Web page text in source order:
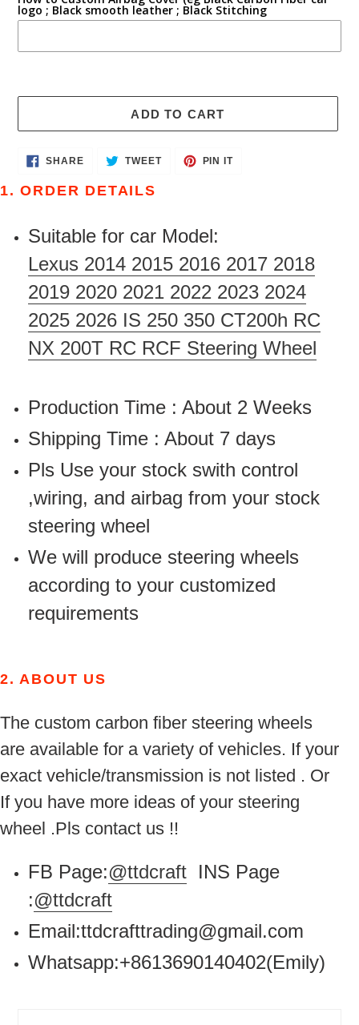
logo ; Black smooth leather ; Black Stitching
ADD TO CART
Adding
to
cart
SHARESHARE TWEETTWEET
PIN ITPIN
1. ORDER DETAILS
Suitable for car Model:
Lexus 2014 2015 2016 2017 2018
2019 2020 2021 2022 2023 2024
2025 2026 IS 250 350 CT200h RC
NX 200T RC RCF Steering Wheel
Production Time : About 2 Weeks
Shipping Time : About 7 days
Pls Use your stock swith control
,wiring, and airbag from your stock
steering wheel
We will produce steering wheels
according to your customized
requirements
2. ABOUT US
The custom carbon fiber steering wheels
are available for a variety of vehicles. If your
exact vehicle/transmission is not listed . Or
If you have more ideas of your steering
wheel .Pls contact us !!
FB Page:@ttdcraft INS Page
:@ttdcraft
Email:ttdcrafttrading@gmail.com
Whatsapp:+8613690140402(Emily)